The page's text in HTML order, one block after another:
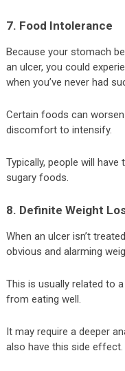
7. Food Intolerance
Because your stomach
an ulcer, you could
when you’ve never had
Certain foods can
discomfort to intensify.
Typically, people will
sugary foods.
8. Definite Weight
When an ulcer isn’t
obvious and alarming
This is usually related to
from eating well.
It may require a deeper
also have this side effect.